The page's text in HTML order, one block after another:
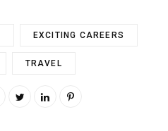
EXCITING CAREERS
TRAVEL